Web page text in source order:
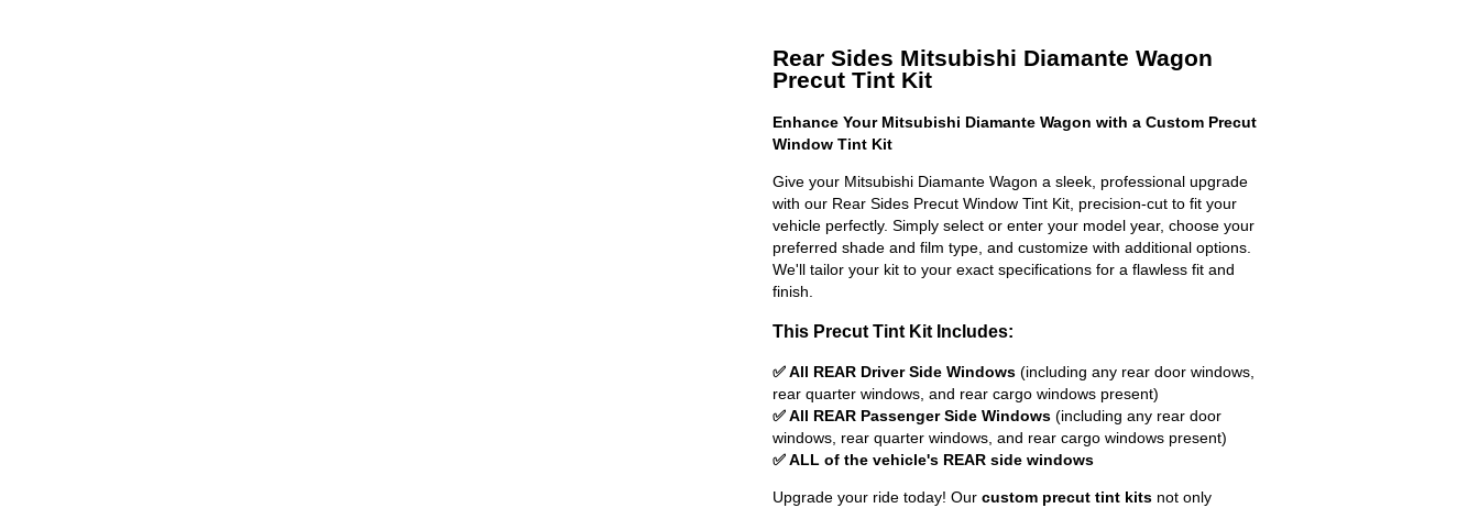
Rear Sides Mitsubishi Diamante Wagon
Precut Tint Kit
Enhance Your Mitsubishi Diamante Wagon with a Custom Precut
Window Tint Kit
Give your Mitsubishi Diamante Wagon a sleek, professional upgrade
with our Rear Sides Precut Window Tint Kit, precision-cut to fit your
vehicle perfectly. Simply select or enter your model year, choose your
preferred shade and film type, and customize with additional options.
We'll tailor your kit to your exact specifications for a flawless fit and
finish.
This Precut Tint Kit Includes:
✅ All REAR Driver Side Windows (including any rear door windows,
rear quarter windows, and rear cargo windows present)
✅ All REAR Passenger Side Windows (including any rear door
windows, rear quarter windows, and rear cargo windows present)
✅ ALL of the vehicle's REAR side windows
Upgrade your ride today! Our custom precut tint kits not only